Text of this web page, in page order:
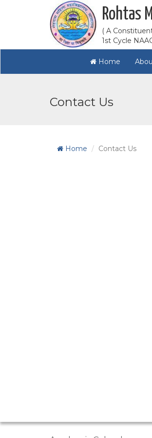
Rohtas
( A
1st Cycle
Home
Contact Us
Home Contact Us